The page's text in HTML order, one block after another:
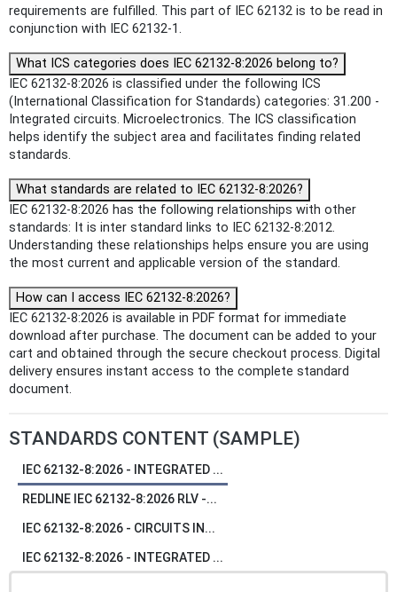
requirements are fulfilled. This part of IEC 62132 is to be read in
conjunction with IEC 62132-1.
What ICS categories does IEC 62132-8:2026 belong to?
IEC 62132-8:2026 is classified under the following ICS
(International Classification for Standards) categories: 31.200 -
Integrated circuits. Microelectronics. The ICS classification
helps identify the subject area and facilitates finding related
standards.
What standards are related to IEC 62132-8:2026?
IEC 62132-8:2026 has the following relationships with other
standards: It is inter standard links to IEC 62132-8:2012.
Understanding these relationships helps ensure you are using
the most current and applicable version of the standard.
How can I access IEC 62132-8:2026?
IEC 62132-8:2026 is available in PDF format for immediate
download after purchase. The document can be added to your
cart and obtained through the secure checkout process. Digital
delivery ensures instant access to the complete standard
document.
STANDARDS CONTENT (SAMPLE)
IEC 62132-8:2026 - INTEGRATED ...
REDLINE IEC 62132-8:2026 RLV -...
IEC 62132-8:2026 - CIRCUITS IN...
IEC 62132-8:2026 - INTEGRATED ...